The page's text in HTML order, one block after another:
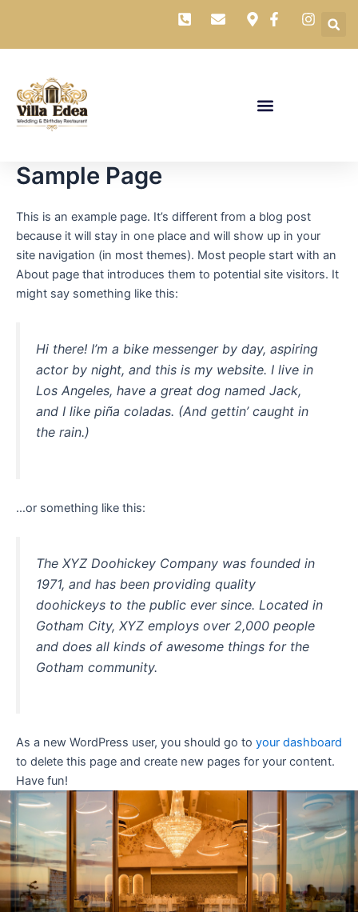
content
Sample Page
This is an example page. It’s different from a blog post
because it will stay in one place and will show up in your
site navigation (in most themes). Most people start with an
About page that introduces them to potential site visitors. It
might say something like this:
Hi there! I’m a bike messenger by day, aspiring
actor by night, and this is my website. I live in
Los Angeles, have a great dog named Jack,
and I like piña coladas. (And gettin’ caught in
the rain.)
…or something like this:
The XYZ Doohickey Company was founded in
1971, and has been providing quality
doohickeys to the public ever since. Located in
Gotham City, XYZ employs over 2,000 people
and does all kinds of awesome things for the
Gotham community.
As a new WordPress user, you should go to your dashboard
to delete this page and create new pages for your content.
Have fun!